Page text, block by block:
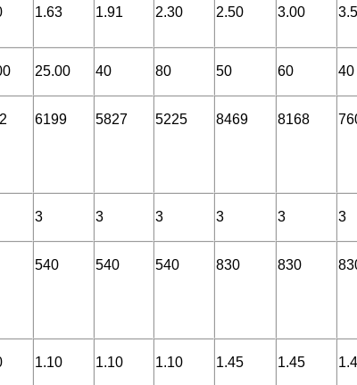
1.63 1.91 2.30 2.50 3.00
25.00 40 80 50 60 40
6199 5827 5225 8469 8168
3 3 3 3 3 3
540 540 540 830 830
1.10 1.10 1.10 1.45 1.45